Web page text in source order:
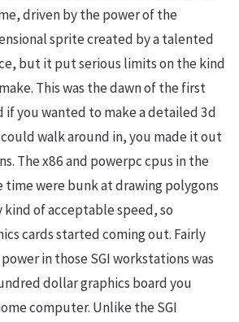
driven by the power of the
sprite created by a talented
but it put serious limits on the kind
This was the dawn of the first
if you wanted to make a detailed 3d
walk around in, you made it out
The x86 and powerpc cpus in the
time were bunk at drawing polygons
kind of acceptable speed, so
cards started coming out. Fairly
in those SGI workstations was
dollar graphics board you
computer. Unlike the SGI